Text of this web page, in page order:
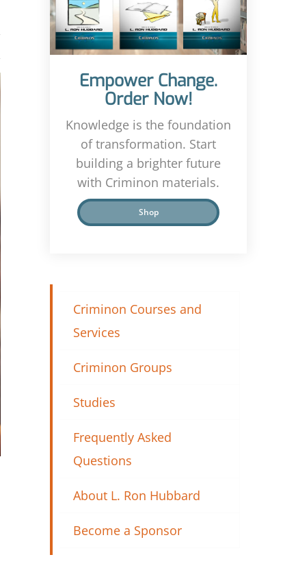
Empower Change.
Order Now!
Knowledge is the foundation
of transformation. Start
building a brighter future
with Criminon materials.
Shop
Criminon Courses and
Services
Criminon Groups
Studies
Frequently Asked
Questions
About L. Ron Hubbard
Become a Sponsor